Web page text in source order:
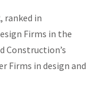
ranked in
Firms in the
Construction’s
Firms in design and